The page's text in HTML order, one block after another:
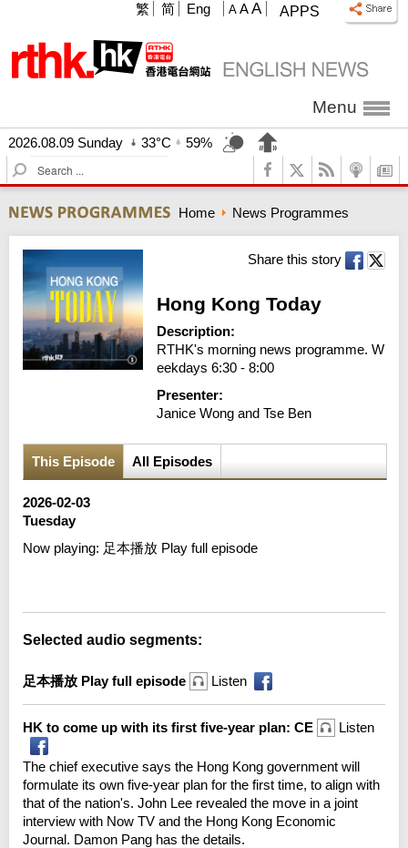
APPS
A A A
繁 简 Eng
Menu
2026.08.09 Sunday 33°C
59%
S
e
r
c
h
Home News Programmes
Share this story
Hong Kong Today
Description:
RTHK's morning news programme. W
eekdays 6:30 - 8:00
Presenter:
Janice Wong and Tse Ben
This Episode All Episodes
2026-02-03
Tuesday
Now playing: 足本播放 Play full episode
Selected audio segments:
足本播放 Play full episode Listen
HK to come up with its first five-year plan: CE Listen
The chief executive says the Hong Kong government will
formulate its own five-year plan for the first time, to align with
that of the nation's. John Lee revealed the move in a joint
interview with Now TV and the Hong Kong Economic
Journal. Damon Pang has the details.